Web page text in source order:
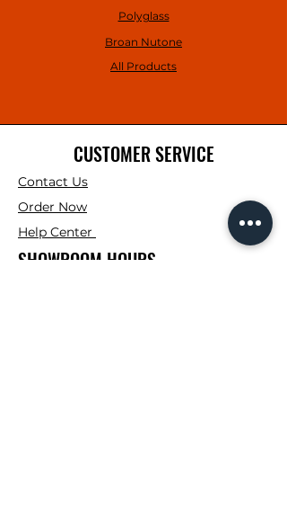
Polyglass
Broan Nutone
All Products
CUSTOMER SERVICE
Contact Us
Order Now
Help Center
SHOWROOM HOURS